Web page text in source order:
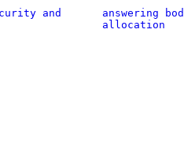
and
answering
allocation